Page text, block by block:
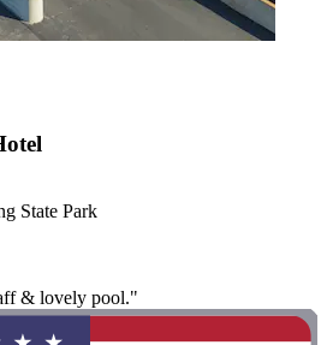
State Park
& lovely pool."